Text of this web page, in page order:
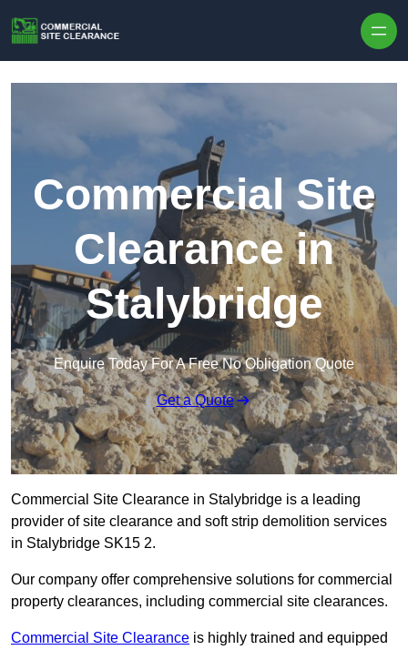
Commercial Site
Clearance in
Stalybridge
Enquire Today For A Free No Obligation Quote
Get a Quote
Commercial Site Clearance in Stalybridge is a leading
provider of site clearance and soft strip demolition services
in Stalybridge SK15 2.
Our company offer comprehensive solutions for commercial
property clearances, including commercial site clearances.
Commercial Site Clearance is highly trained and equipped